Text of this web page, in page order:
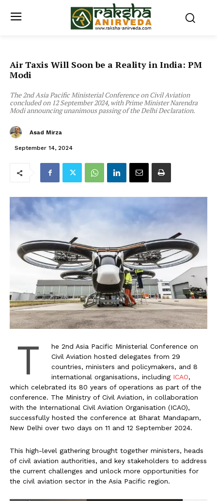
Air Taxis Will Soon be a Reality in India: PM
Modi
The 2nd Asia Pacific Ministerial Conference on Civil Aviation
concluded on 12 September 2024, with Prime Minister Narendra
Modi announcing unanimous passing of the Delhi Declaration.
Asad Mirza
September 14, 2024
T
he 2nd Asia Pacific Ministerial Conference on
Civil Aviation hosted delegates from 29
countries, ministers and policymakers, and 8
international organisations, including ICAO,
which celebrated its 80 years of operations as part of the
conference. The Ministry of Civil Aviation, in collaboration
with the International Civil Aviation Organisation (ICAO),
successfully hosted the conference at Bharat Mandapam,
New Delhi over two days on 11 and 12 September 2024.
This high-level gathering brought together ministers, heads
of civil aviation authorities, and key stakeholders to address
the current challenges and unlock more opportunities for
the civil aviation sector in the Asia Pacific region.